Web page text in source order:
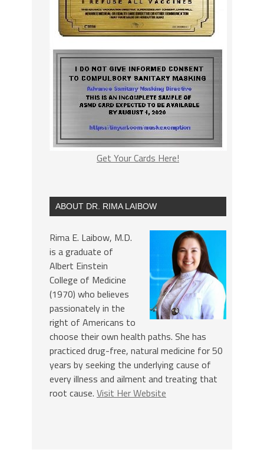
Get Your Cards Here!
ABOUT DR. RIMA LAIBOW
Rima E. Laibow, M.D.
is a graduate of
Albert Einstein
College of Medicine
(1970) who believes
passionately in the
right of Americans to
choose their own health paths. She has
practiced drug-free, natural medicine for 50
years by seeking the underlying cause of
every illness and ailment and treating that
root cause. Visit Her Website